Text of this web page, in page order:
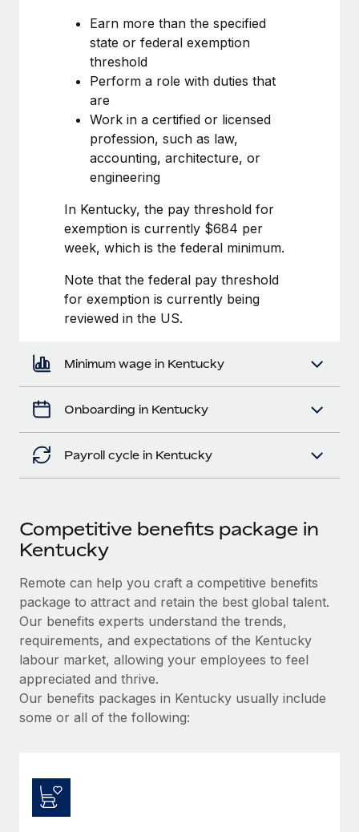
Learn More
What a Workday global payroll implementation
actually looks like
Most teams hear "payroll implementation" and picture a
six-month project with a dedicated team....
Earn more than the specified
state or federal exemption
threshold
Perform a role with duties that
are
Work in a certified or licensed
profession, such as law,
accounting, architecture, or
engineering
In Kentucky, the pay threshold for
exemption is currently $684 per
week, which is the federal minimum.
Note that the federal pay threshold
for exemption is currently being
reviewed in the US.
Minimum wage in Kentucky
Onboarding in Kentucky
Payroll cycle in Kentucky
Competitive benefits package in
Kentucky
Remote can help you craft a competitive benefits
package to attract and retain the best global talent.
Our benefits experts understand the trends,
requirements, and expectations of the Kentucky
labour market, allowing your employees to feel
appreciated and thrive.
Our benefits packages in Kentucky usually include
some or all of the following: